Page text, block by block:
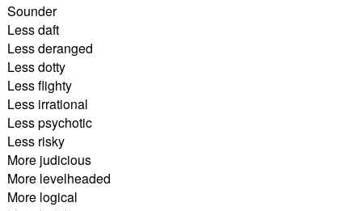
Sounder
Less daft
Less deranged
Less dotty
Less flighty
Less irrational
Less psychotic
Less risky
More judicious
More levelheaded
More logical